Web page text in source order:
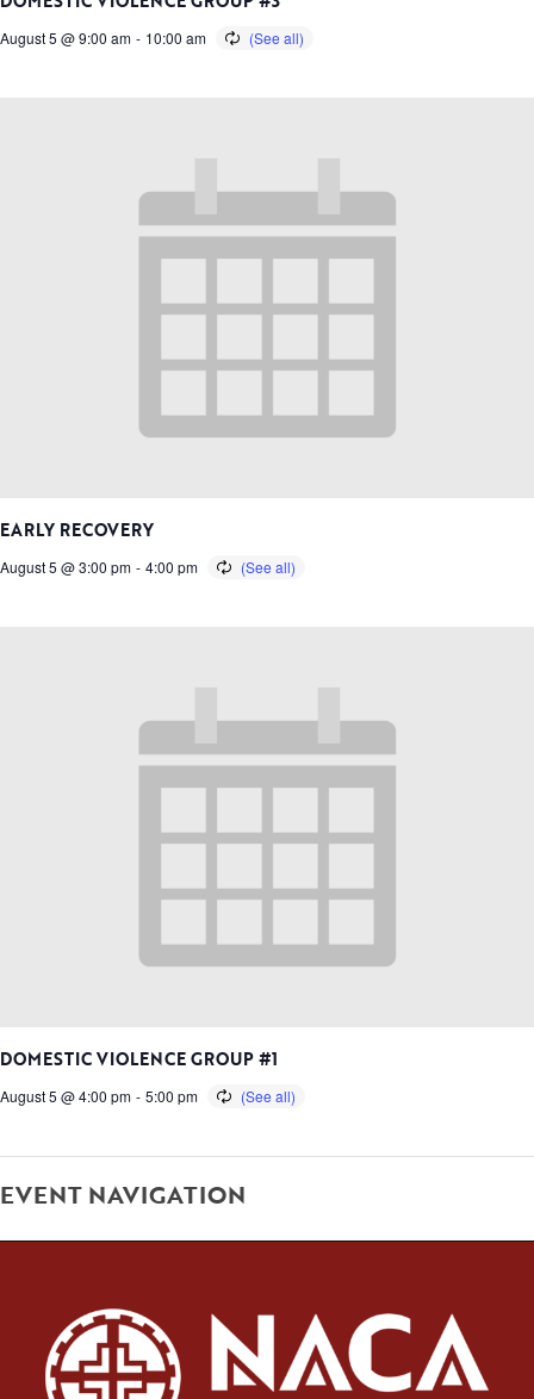
August 5 @ 9:00 am - 10:00 am
EARLY RECOVERY
August 5 @ 3:00 pm - 4:00 pm
DOMESTIC VIOLENCE GROUP #1
August 5 @ 4:00 pm - 5:00 pm
EVENT NAVIGATION